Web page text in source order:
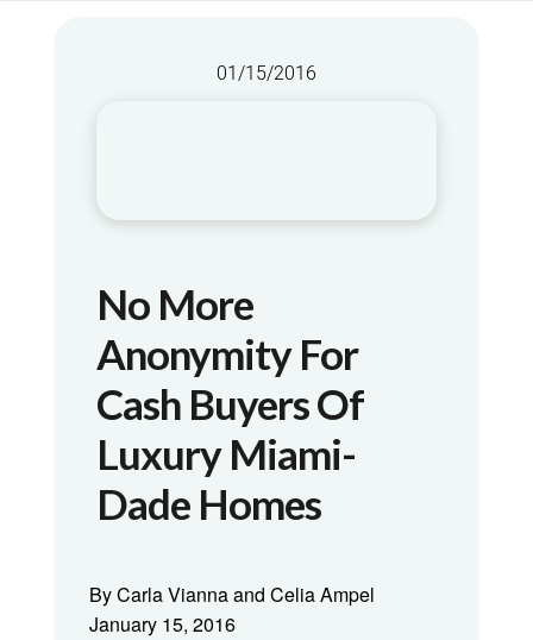
01/15/2016
No More
Anonymity For
Cash Buyers Of
Luxury Miami-
Dade Homes
By Carla Vianna and Celia Ampel
January 15, 2016